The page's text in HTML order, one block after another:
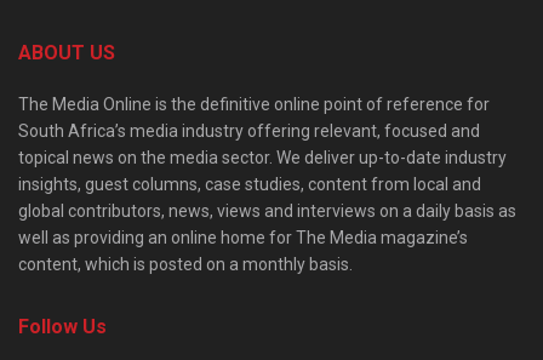
ABOUT US
The Media Online is the definitive online point of reference for
South Africa’s media industry offering relevant, focused and
topical news on the media sector. We deliver up-to-date industry
insights, guest columns, case studies, content from local and
global contributors, news, views and interviews on a daily basis as
well as providing an online home for The Media magazine’s
content, which is posted on a monthly basis.
Follow Us